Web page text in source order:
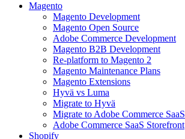
Magento
Magento Development
Magento Open Source
Adobe Commerce Development
Magento B2B Development
Re-platform to Magento 2
Magento Maintenance Plans
Magento Extensions
Hyvä vs Luma
Migrate to Hyvä
Migrate to Adobe Commerce SaaS
Adobe Commerce SaaS Storefront
Shopify